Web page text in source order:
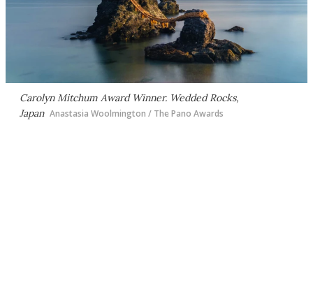
Carolyn Mitchum Award Winner. Wedded Rocks,
Japan Anastasia Woolmington / The Pano Awards